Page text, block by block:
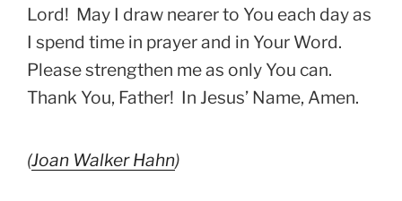
Lord! May I draw nearer to You each day as
I spend time in prayer and in Your Word.
Please strengthen me as only You can.
Thank You, Father! In Jesus’ Name, Amen.
(Joan Walker Hahn)